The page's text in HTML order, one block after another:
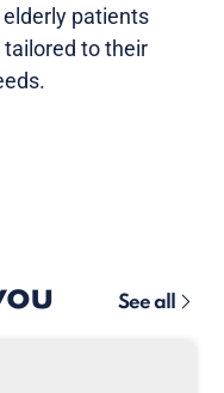
patients
to their
See all